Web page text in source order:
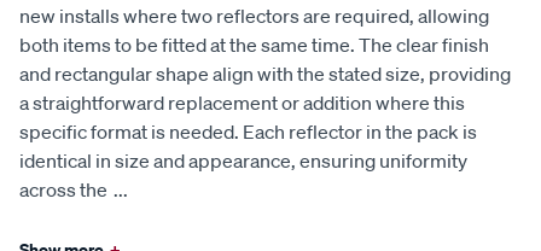
new installs where two reflectors are required, allowing
both items to be fitted at the same time. The clear finish
and rectangular shape align with the stated size, providing
a straightforward replacement or addition where this
specific format is needed. Each reflector in the pack is
identical in size and appearance, ensuring uniformity
across the ...